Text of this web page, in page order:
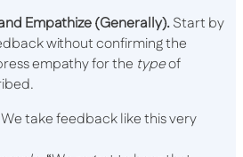
Empathize (Generally).Start by
without confirming the
empathy for the typeof
take feedback like this very